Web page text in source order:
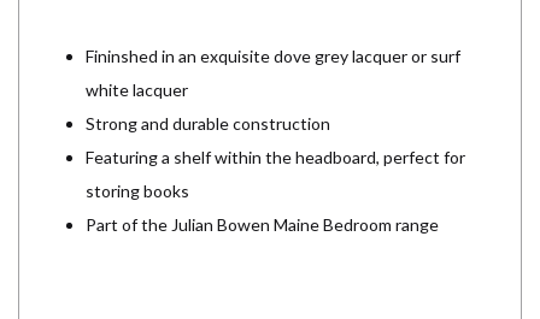
Fininshed in an exquisite dove grey lacquer or surf
white lacquer
Strong and durable construction
Featuring a shelf within the headboard, perfect for
storing books
Part of the Julian Bowen Maine Bedroom range